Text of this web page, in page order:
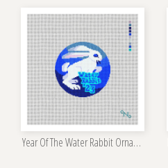
Year Of The Water Rabbit Ornament Kit